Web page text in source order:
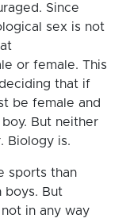
Since
sex is not
or female. This
that if
be female and
But neither
Biology is.
sports than
boys. But
in any way